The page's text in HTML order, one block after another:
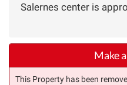
Salernes center is
Make
This Property has been